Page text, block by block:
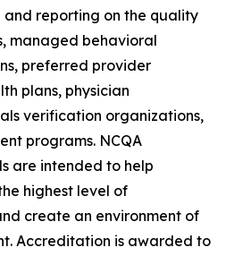
reporting on the quality
managed behavioral
preferred provider
plans, physician
verification organizations,
programs. NCQA
are intended to help
highest level of
create an environment of
Accreditation is awarded to